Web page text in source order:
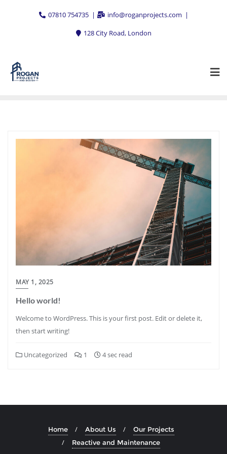
07810 754735
info@roganprojects.com
128 City Road, London
MAY 1, 2025
Hello world!
Welcome to WordPress. This is your first post. Edit or delete it,
then start writing!
Uncategorized 1 4 sec read
Home About Us
Our Projects
Reactive and Maintenance